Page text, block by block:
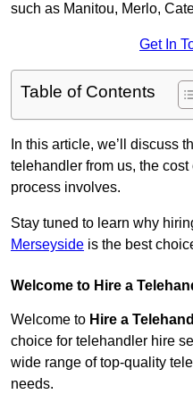
such as Manitou, Merlo,
Get In
Table of Contents
In this article, we’ll discuss
telehandler from us, the
process involves.
Stay tuned to learn why
Merseyside is the best
Welcome to Hire a
Welcome to Hire a
choice for telehandler hire
wide range of top-quality
needs.